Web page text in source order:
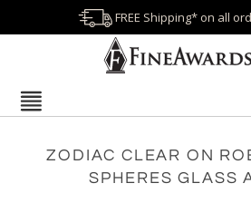
FREE Shipping* on all
ZODIAC CLEAR ON
SPHERES GLASS